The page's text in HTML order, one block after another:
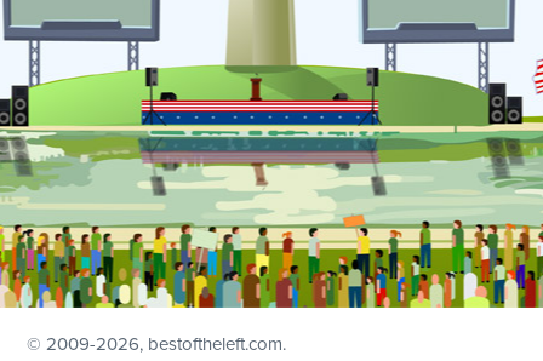
© 2009-2026, bestoftheleft.com.